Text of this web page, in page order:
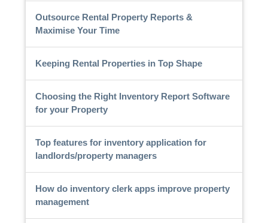
Outsource Rental Property Reports &
Maximise Your Time
Keeping Rental Properties in Top Shape
Choosing the Right Inventory Report Software
for your Property
Top features for inventory application for
landlords/property managers
How do inventory clerk apps improve property
management